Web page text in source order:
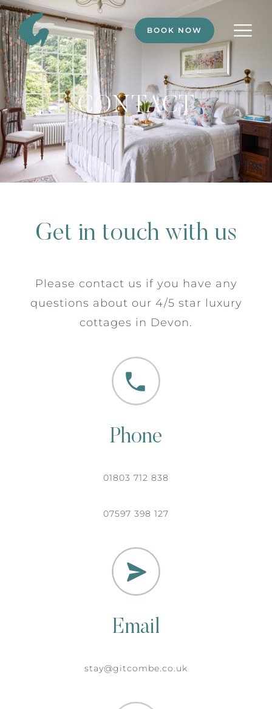
BOOK NOW
CONTACT
Get in touch with us
Please contact us if you have any
questions about our 4/5 star luxury
cottages in Devon.
Phone
01803 712 838
07597 398 127
Email
stay@gitcombe.co.uk